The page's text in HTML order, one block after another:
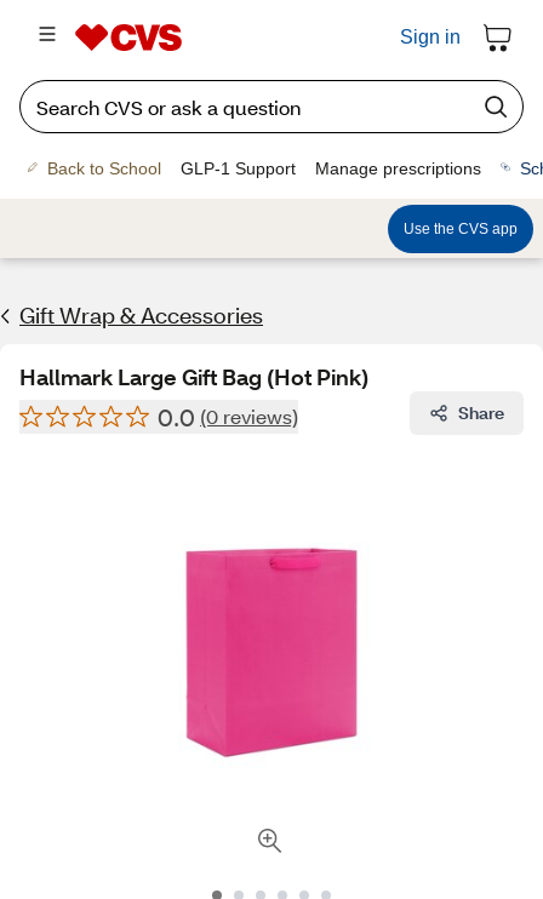
Sign in
Back to School GLP-1 Support Manage prescriptions
Use the CVS app
Gift Wrap & Accessories
Hallmark Large Gift Bag (Hot Pink)
0.0 (0 reviews) Share